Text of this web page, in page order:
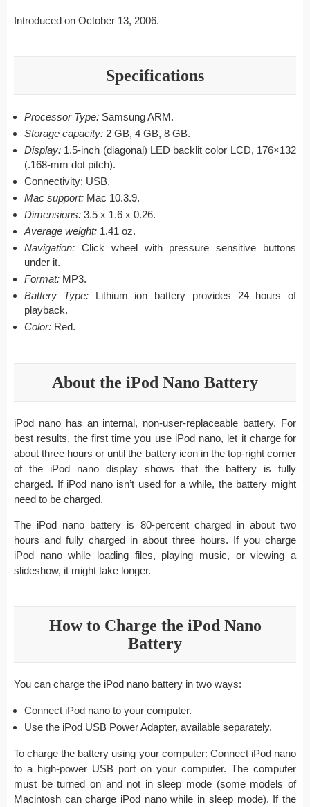
Introduced on October 13, 2006.
Specifications
Processor Type: Samsung ARM.
Storage capacity: 2 GB, 4 GB, 8 GB.
Display: 1.5-inch (diagonal) LED backlit color LCD, 176×132
(.168-mm dot pitch).
Connectivity: USB.
Mac support: Mac 10.3.9.
Dimensions: 3.5 x 1.6 x 0.26.
Average weight: 1.41 oz.
Navigation: Click wheel with pressure sensitive buttons
under it.
Format: MP3.
Battery Type:Lithium ion battery provides 24 hours of
playback.
Color: Red.
About the iPod Nano Battery
iPod nano has an internal, non-user-replaceable battery. For
best results, the first time you use iPod nano, let it charge for
about three hours or until the battery icon in the top-right corner
of the iPod nano display shows that the battery is fully
charged. If iPod nano isn’t used for a while, the battery might
need to be charged.
The iPod nano battery is 80-percent charged in about two
hours and fully charged in about three hours. If you charge
iPod nano while loading files, playing music, or viewing a
slideshow, it might take longer.
How to Charge the iPod Nano
Battery
You can charge the iPod nano battery in two ways:
Connect iPod nano to your computer.
Use the iPod USB Power Adapter, available separately.
To charge the battery using your computer: Connect iPod nano
to a high-power USB port on your computer. The computer
must be turned on and not in sleep mode (some models of
Macintosh can charge iPod nano while in sleep mode). If the